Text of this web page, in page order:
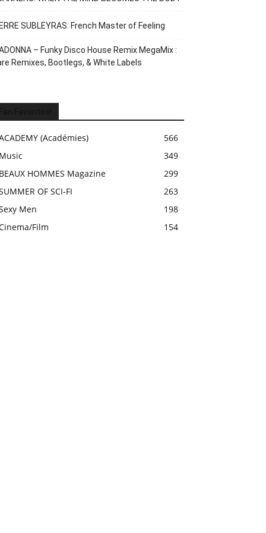
SUBLEYRAS: French Master of Feeling
– Funky Disco House Remix MegaMix :
Remixes, Bootlegs, & White Labels
(Académies)
566
Music
349
BEAUX HOMMES Magazine
299
OF SCI-FI
263
Men
198
Film
154